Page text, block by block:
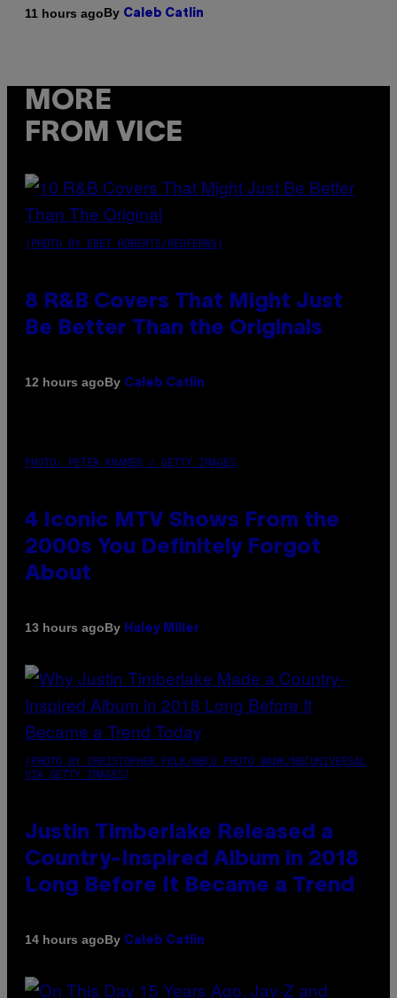
11 hours agoBy Caleb Catlin
MORE
FROM VICE
(PHOTO BY EBET ROBERTS/REDFERNS)
8 R&B Covers That Might Just
Be Better Than the Originals
12 hours agoBy Caleb Catlin
PHOTO: PETER KRAMER / GETTY IMAGES
4 Iconic MTV Shows From the
2000s You Definitely Forgot
About
13 hours agoBy Haley Miller
(PHOTO BY CHRISTOPHER POLK/NBCU PHOTO BANK/NBCUNIVERSAL
VIA GETTY IMAGES)
Justin Timberlake Released a
Country-Inspired Album in 2018
Long Before It Became a Trend
14 hours agoBy Caleb Catlin